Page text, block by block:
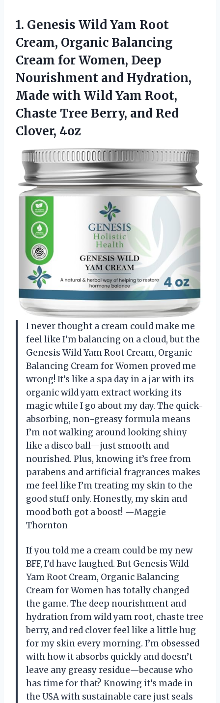
1. Genesis Wild Yam Root
Cream, Organic Balancing
Cream for Women, Deep
Nourishment and Hydration,
Made with Wild Yam Root,
Chaste Tree Berry, and Red
Clover, 4oz
I never thought a cream could make me
feel like I’m balancing on a cloud, but the
Genesis Wild Yam Root Cream, Organic
Balancing Cream for Women proved me
wrong! It’s like a spa day in a jar with its
organic wild yam extract working its
magic while I go about my day. The quick-
absorbing, non-greasy formula means
I’m not walking around looking shiny
like a disco ball—just smooth and
nourished. Plus, knowing it’s free from
parabens and artificial fragrances makes
me feel like I’m treating my skin to the
good stuff only. Honestly, my skin and
mood both got a boost! —Maggie
Thornton
If you told me a cream could be my new
BFF, I’d have laughed. But Genesis Wild
Yam Root Cream, Organic Balancing
Cream for Women has totally changed
the game. The deep nourishment and
hydration from wild yam root, chaste tree
berry, and red clover feel like a little hug
for my skin every morning. I’m obsessed
with how it absorbs quickly and doesn’t
leave any greasy residue—because who
has time for that? Knowing it’s made in
the USA with sustainable care just seals